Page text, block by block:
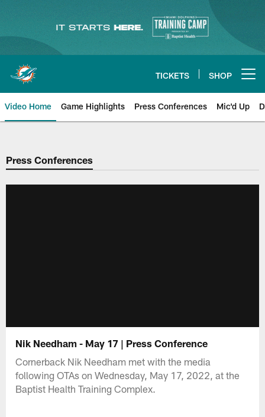
content
TICKETS SHOP
Video Home Game Highlights Press Conferences Mic'd Up
Press Conferences
Nik Needham - May 17 | Press Conference
Cornerback Nik Needham met with the media
following OTAs on Wednesday, May 17, 2022, at the
Baptist Health Training Complex.